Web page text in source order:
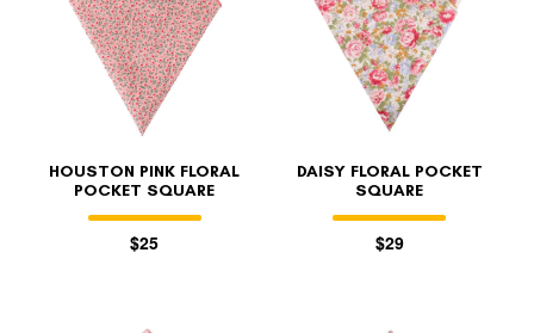
HOUSTON PINK FLORAL
POCKET SQUARE
$25
DAISY FLORAL POCKET
SQUARE
$29